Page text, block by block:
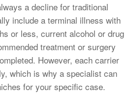
a decline for traditional
include a terminal illness with
or less, current alcohol or drug
treatment or surgery
However, each carrier
which is why a specialist can
for your specific case.